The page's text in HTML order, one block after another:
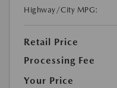
Highway/City MPG:
Retail Price
Processing Fee
Your Price